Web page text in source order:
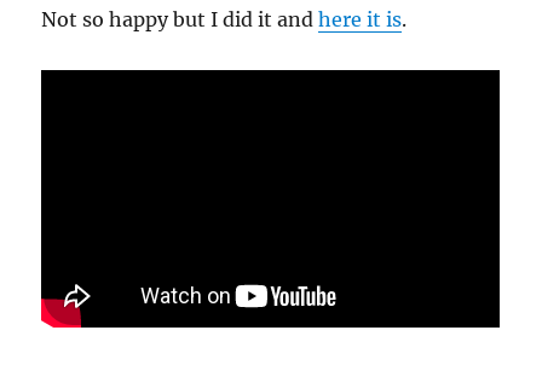
Not so happy but I did it andhere it is.